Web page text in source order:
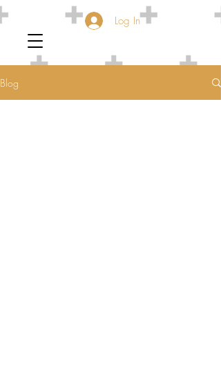
Log In
Blog